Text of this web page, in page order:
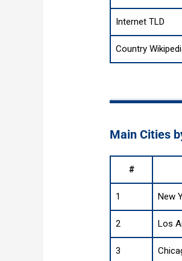
Internet TLD
Country
Main Cities
#
1 New
2 Los
3